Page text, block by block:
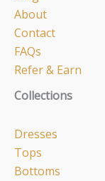
About
Contact
FAQs
Refer & Earn
Collections
Dresses
Tops
Bottoms